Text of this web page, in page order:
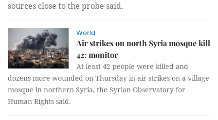
sources close to the probe said.
World
Air strikes on north Syria mosque kill
42: monitor
At least 42 people were killed and
dozens more wounded on Thursday in air strikes on a village
mosque in northern Syria, the Syrian Observatory for
Human Rights said.